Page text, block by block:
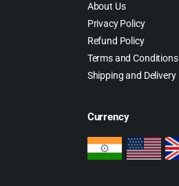
About Us
Privacy Policy
Refund Policy
Terms and Conditions
Shipping and Delivery
Currency